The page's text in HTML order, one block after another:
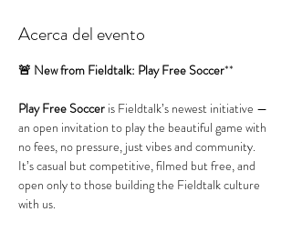
Acerca del evento
🚨 New from Fieldtalk: Play Free Soccer**
Play Free Soccer is Fieldtalk’s newest initiative —
an open invitation to play the beautiful game with
no fees, no pressure, just vibes and community.
It’s casual but competitive, filmed but free, and
open only to those building the Fieldtalk culture
with us.